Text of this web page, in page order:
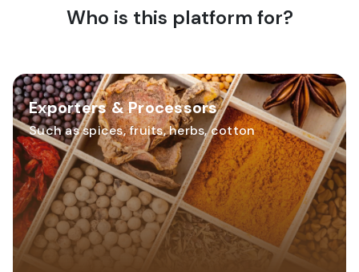
Who is this platform for?
Exporters & Processors
Such as spices, fruits, herbs, cotton